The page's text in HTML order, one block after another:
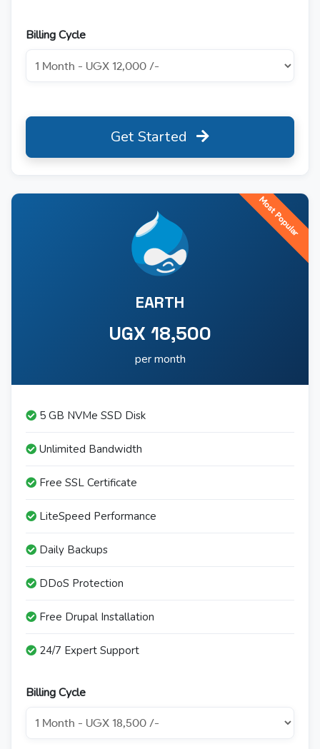
Billing Cycle
Get Started
Most Popular
EARTH
UGX 18,500
per month
5 GB NVMe SSD Disk
Unlimited Bandwidth
Free SSL Certificate
LiteSpeed Performance
Daily Backups
DDoS Protection
Free Drupal Installation
24/7 Expert Support
Billing Cycle